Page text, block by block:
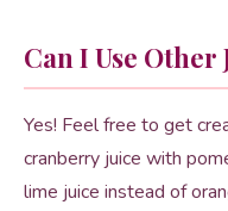
Can I Use Other
Yes! Feel free to get
cranberry juice with
lime juice instead of